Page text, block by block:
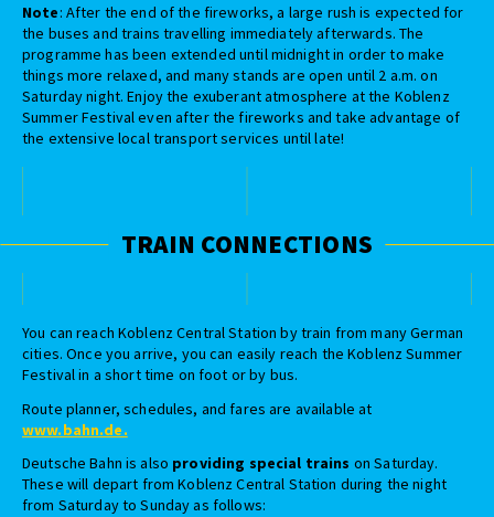
Note: After the end of the fireworks, a large rush is expected for
the buses and trains travelling immediately afterwards. The
programme has been extended until midnight in order to make
things more relaxed, and many stands are open until 2 a.m. on
Saturday night. Enjoy the exuberant atmosphere at the Koblenz
Summer Festival even after the fireworks and take advantage of
the extensive local transport services until late!
TRAIN CONNECTIONS
You can reach Koblenz Central Station by train from many German
cities. Once you arrive, you can easily reach the Koblenz Summer
Festival in a short time on foot or by bus.
Route planner, schedules, and fares are available at
www.bahn.de.
Deutsche Bahn is also providing special trains on Saturday.
These will depart from Koblenz Central Station during the night
from Saturday to Sunday as follows: